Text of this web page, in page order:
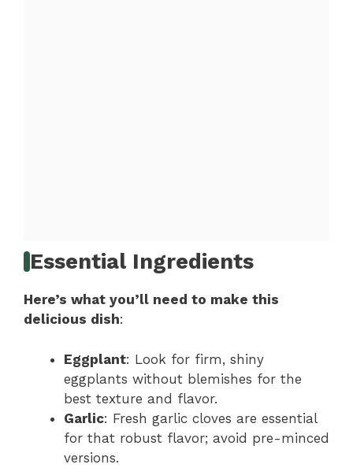
Essential Ingredients
Here’s what you’ll need to make this
delicious dish:
Eggplant: Look for firm, shiny
eggplants without blemishes for the
best texture and flavor.
Garlic: Fresh garlic cloves are essential
for that robust flavor; avoid pre-minced
versions.